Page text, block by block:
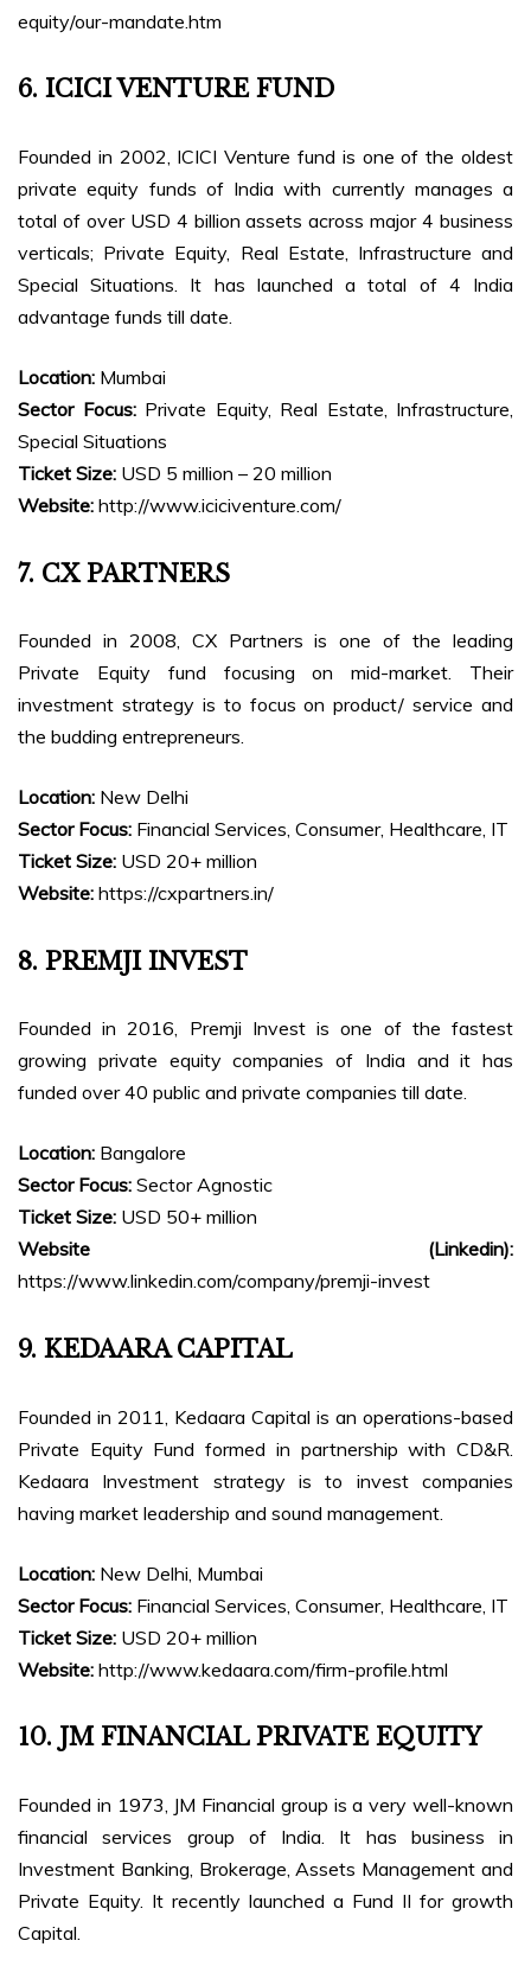
equity/our-mandate.htm
6. ICICI VENTURE FUND
Founded in 2002, ICICI Venture fund is one of the oldest
private equity funds of India with currently manages a
total of over USD 4 billion assets across major 4 business
verticals; Private Equity, Real Estate, Infrastructure and
Special Situations. It has launched a total of 4 India
advantage funds till date.
Location: Mumbai
Sector Focus:Private Equity, Real Estate, Infrastructure,
Special Situations
Ticket Size: USD 5 million – 20 million
Website: http://www.iciciventure.com/
7. CX PARTNERS
Founded in 2008, CX Partners is one of the leading
Private Equity fund focusing on mid-market. Their
investment strategy is to focus on product/ service and
the budding entrepreneurs.
Location: New Delhi
Sector Focus: Financial Services, Consumer, Healthcare, IT
Ticket Size: USD 20+ million
Website: https://cxpartners.in/
8. PREMJI INVEST
Founded in 2016, Premji Invest is one of the fastest
growing private equity companies of India and it has
funded over 40 public and private companies till date.
Location: Bangalore
Sector Focus: Sector Agnostic
Ticket Size: USD 50+ million
Website (Linkedin):
https://www.linkedin.com/company/premji-invest
9. KEDAARA CAPITAL
Founded in 2011, Kedaara Capital is an operations-based
Private Equity Fund formed in partnership with CD&R.
Kedaara Investment strategy is to invest companies
having market leadership and sound management.
Location: New Delhi, Mumbai
Sector Focus: Financial Services, Consumer, Healthcare, IT
Ticket Size: USD 20+ million
Website: http://www.kedaara.com/firm-profile.html
10. JM FINANCIAL PRIVATE EQUITY
Founded in 1973, JM Financial group is a very well-known
financial services group of India. It has business in
Investment Banking, Brokerage, Assets Management and
Private Equity. It recently launched a Fund II for growth
Capital.